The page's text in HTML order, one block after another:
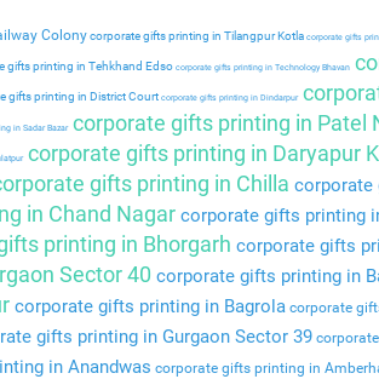
Colonycorporate gifts printing in Tilangpur Kotla corporate gifts
gifts printing in Tehkhand Edso corporate gifts printing in Technology Bhavan
gifts printing in District Court corporate gifts printing in Dindarpur
in Sadar Bazarcorporate gifts printing in Patel
corporate gifts printing in Daryapur
gifts printing in Chilla corporate
in Chand Nagar corporate gifts printing
printing in Bhorgarh corporate gifts
Sector 40 corporate gifts printing in
corporate gifts printing in Bagrola corporate
gifts printing in Gurgaon Sector 39
in Anandwas corporate gifts printing in